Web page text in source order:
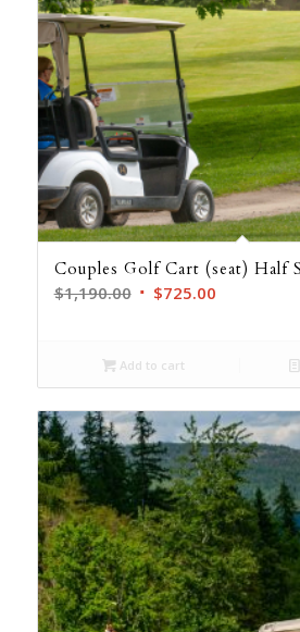
Couples Golf Cart (seat) Half
$1,190.00 Original
$1,190.00.
$725.00Current
Add to cart